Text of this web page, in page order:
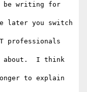
be writing for
later you switch
professionals
about.  I think
to explain